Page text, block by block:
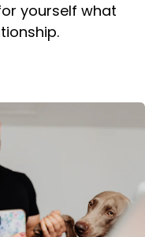
yourself what